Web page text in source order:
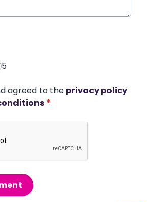
5
agreed to the privacy policy
*